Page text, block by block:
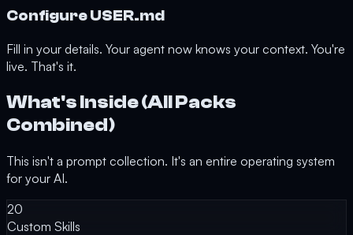
Configure USER.md
Fill in your details. Your agent now knows your context. You're
live. That's it.
What's Inside (All Packs
Combined)
This isn't a prompt collection. It's an entire operating system
for your AI.
20
Custom Skills